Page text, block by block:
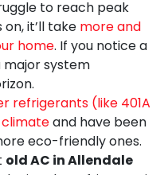
to reach peak
it’ll take more and
home. If you notice a
major system
refrigerants (like 401A
and have been
eco-friendly ones.
old AC in Allendale